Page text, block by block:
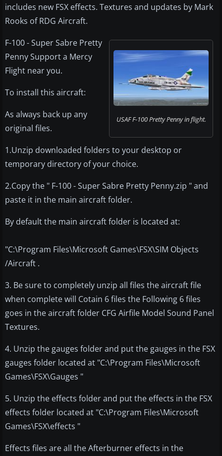
includes new FSX effects. Textures and updates by Mark
Rooks of RDG Aircraft.
USAF F-100 Pretty Penny in flight.
F-100 - Super Sabre Pretty
Penny Support a Mercy
Flight near you.
To install this aircraft:
As always back up any
original files.
1.Unzip downloaded folders to your desktop or
temporary directory of your choice.
2.Copy the " F-100 - Super Sabre Pretty Penny.zip " and
paste it in the main aircraft folder.
By default the main aircraft folder is located at:
"C:\Program Files\Microsoft Games\FSX\SIM Objects
/Aircraft .
3. Be sure to completely unzip all files the aircraft file
when complete will Cotain 6 files the Following 6 files
goes in the aircraft folder CFG Airfile Model Sound Panel
Textures.
4. Unzip the gauges folder and put the gauges in the FSX
gauges folder located at "C:\Program Files\Microsoft
Games\FSX\Gauges "
5. Unzip the effects folder and put the effects in the FSX
effects folder located at "C:\Program Files\Microsoft
Games\FSX\effects "
Effects files are all the Afterburner effects in the